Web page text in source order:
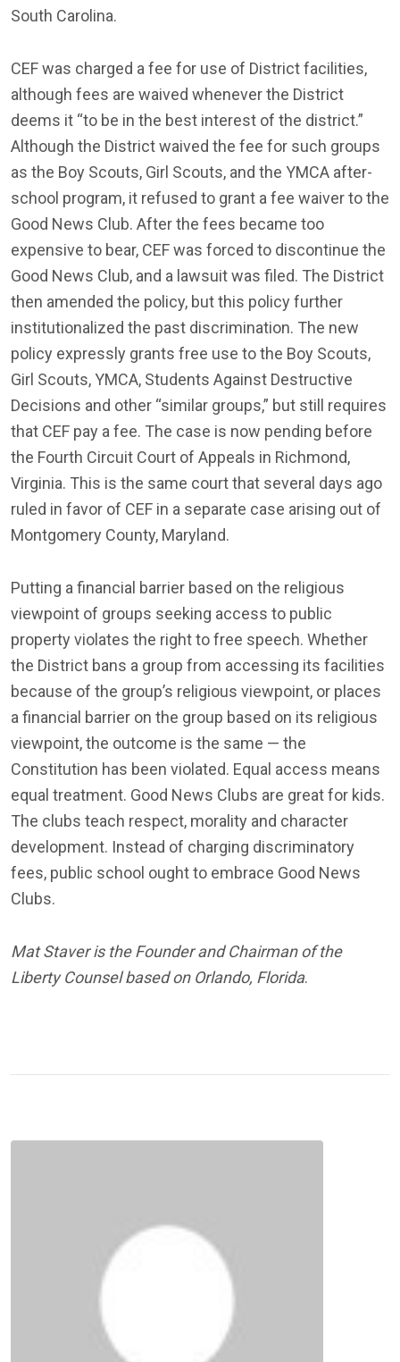
South Carolina.
CEF was charged a fee for use of District facilities,
although fees are waived whenever the District
deems it “to be in the best interest of the district.”
Although the District waived the fee for such groups
as the Boy Scouts, Girl Scouts, and the YMCA after-
school program, it refused to grant a fee waiver to the
Good News Club. After the fees became too
expensive to bear, CEF was forced to discontinue the
Good News Club, and a lawsuit was filed. The District
then amended the policy, but this policy further
institutionalized the past discrimination. The new
policy expressly grants free use to the Boy Scouts,
Girl Scouts, YMCA, Students Against Destructive
Decisions and other “similar groups,” but still requires
that CEF pay a fee. The case is now pending before
the Fourth Circuit Court of Appeals in Richmond,
Virginia. This is the same court that several days ago
ruled in favor of CEF in a separate case arising out of
Montgomery County, Maryland.
Putting a financial barrier based on the religious
viewpoint of groups seeking access to public
property violates the right to free speech. Whether
the District bans a group from accessing its facilities
because of the group’s religious viewpoint, or places
a financial barrier on the group based on its religious
viewpoint, the outcome is the same — the
Constitution has been violated. Equal access means
equal treatment. Good News Clubs are great for kids.
The clubs teach respect, morality and character
development. Instead of charging discriminatory
fees, public school ought to embrace Good News
Clubs.
Mat Staver is the Founder and Chairman of the
Liberty Counsel based on Orlando, Florida.